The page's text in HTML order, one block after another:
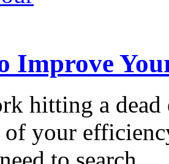
Improve
hitting a
of your